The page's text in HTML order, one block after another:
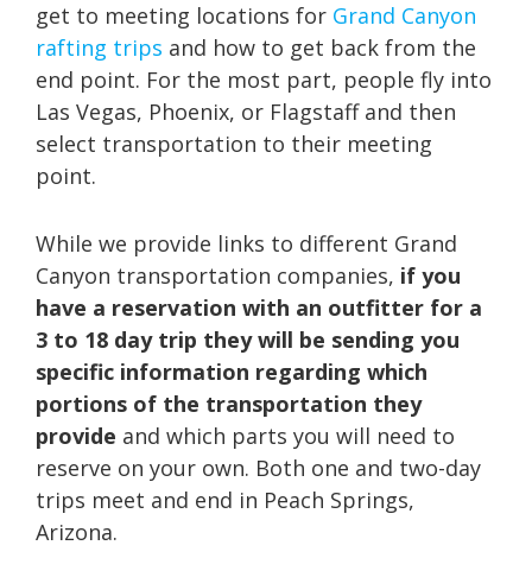
get to meeting locations for Grand Canyon
rafting trips and how to get back from the
end point. For the most part, people fly into
Las Vegas, Phoenix, or Flagstaff and then
select transportation to their meeting
point.
While we provide links to different Grand
Canyon transportation companies, if you
have a reservation with an outfitter for a
3 to 18 day trip they will be sending you
specific information regarding which
portions of the transportation they
provide and which parts you will need to
reserve on your own. Both one and two-day
trips meet and end in Peach Springs,
Arizona.